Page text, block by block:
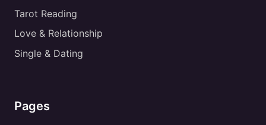
Tarot Reading
Love & Relationship
Single & Dating
Pages